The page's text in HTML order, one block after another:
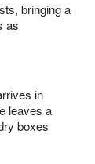
bringing a
as
in
leaves a
boxes